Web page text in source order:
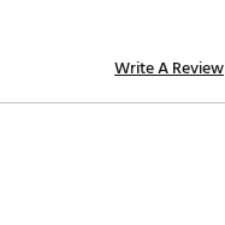
Write A Review